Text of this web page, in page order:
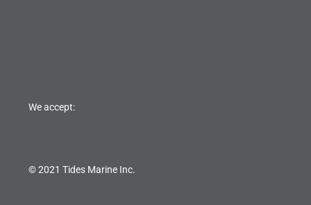
We accept:
© 2021 Tides Marine Inc.